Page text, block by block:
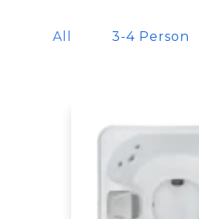
All 3-4 Person